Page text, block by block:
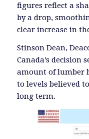
figures reflect a
by a drop,
clear increase in
Stinson Dean,
Canada’s decision
amount of lumber
to levels believed
long term.